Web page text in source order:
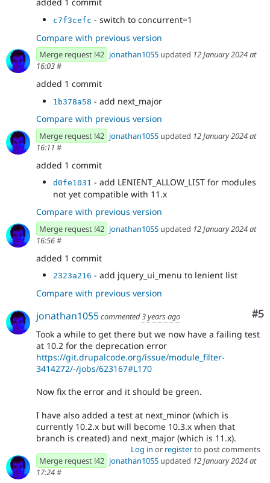
c7f3cefc - switch to concurrent=1
Compare with previous version
Merge request !42 jonathan1055 updated 12 January 2024 at
16:03#
added 1 commit
1b378a58 - add next_major
Compare with previous version
Merge request !42 jonathan1055 updated 12 January 2024 at
16:11 #
added 1 commit
d0fe1031 - add LENIENT_ALLOW_LIST for modules
not yet compatible with 11.x
Compare with previous version
Merge request !42 jonathan1055 updated 12 January 2024 at
16:56#
added 1 commit
2323a216 - add jquery_ui_menu to lenient list
Compare with previous version
#5
jonathan1055commented3 years ago
Took a while to get there but we now have a failing test
at 10.2 for the deprecation error
https://git.drupalcode.org/issue/module_filter-
3414272/-/jobs/623167#L170
Now fix the error and it should be green.
I have also added a test at next_minor (which is
currently 10.2.x but will become 10.3.x when that
branch is created) and next_major (which is 11.x).
Log in or registerto post comments
Merge request !42 jonathan1055 updated 12 January 2024 at
17:24#